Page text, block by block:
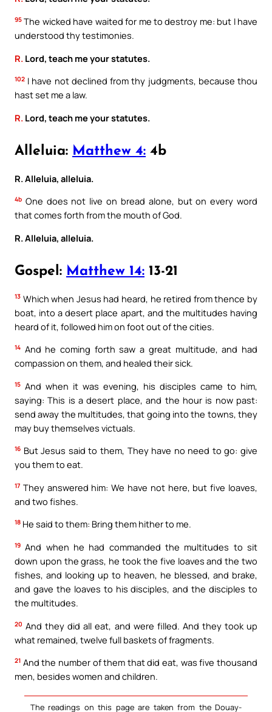
95 The wicked have waited for me to destroy me: but I have
understood thy testimonies.
R. Lord, teach me your statutes.
102 I have not declined from thy judgments, because thou
hast set me a law.
R. Lord, teach me your statutes.
Alleluia: Matthew 4: 4b
R. Alleluia, alleluia.
4b One does not live on bread alone, but on every word
that comes forth from the mouth of God.
R. Alleluia, alleluia.
Gospel: Matthew 14: 13-21
13 Which when Jesus had heard, he retired from thence by
boat, into a desert place apart, and the multitudes having
heard of it, followed him on foot out of the cities.
14 And he coming forth saw a great multitude, and had
compassion on them, and healed their sick.
15 And when it was evening, his disciples came to him,
saying: This is a desert place, and the hour is now past:
send away the multitudes, that going into the towns, they
may buy themselves victuals.
16 But Jesus said to them, They have no need to go: give
you them to eat.
17 They answered him: We have not here, but five loaves,
and two fishes.
18 He said to them: Bring them hither to me.
19 And when he had commanded the multitudes to sit
down upon the grass, he took the five loaves and the two
fishes, and looking up to heaven, he blessed, and brake,
and gave the loaves to his disciples, and the disciples to
the multitudes.
20 And they did all eat, and were filled. And they took up
what remained, twelve full baskets of fragments.
21 And the number of them that did eat, was five thousand
men, besides women and children.
The readings on this page are taken from the Douay-